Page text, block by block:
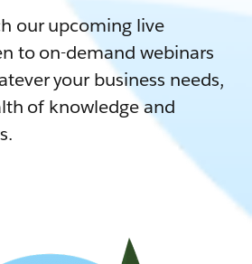
our upcoming live
to on-demand webinars
your business needs,
of knowledge and